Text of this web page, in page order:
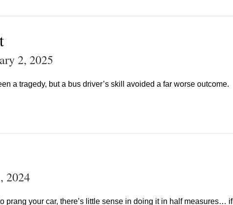
2, 2025
a tragedy, but a bus driver’s skill avoided a far worse outcome.
2024
prang your car, there’s little sense in doing it in half measures… if